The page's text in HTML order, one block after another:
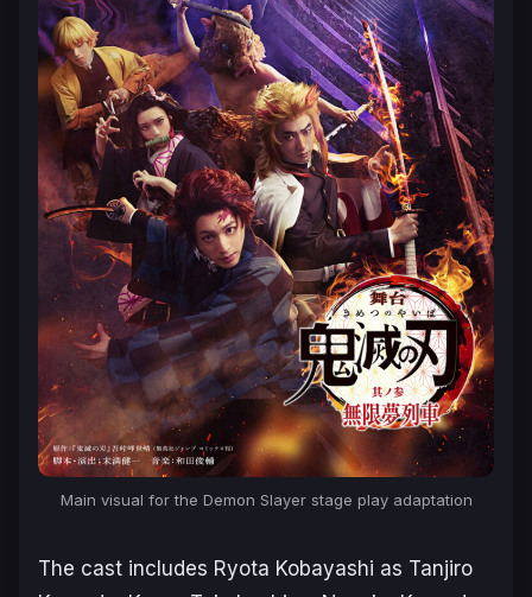
Main visual for the Demon Slayerstage play adaptation
The cast includes Ryota Kobayashi as Tanjiro